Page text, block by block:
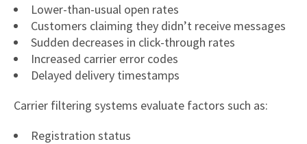
Lower-than-usual open rates
Customers claiming they didn’t receive messages
Sudden decreases in click-through rates
Increased carrier error codes
Delayed delivery timestamps
Carrier filtering systems evaluate factors such as:
Registration status